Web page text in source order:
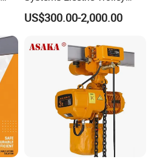
Type Chain Hoist
US$300.00-2,000.00